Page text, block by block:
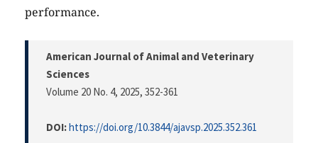
performance.
American Journal of Animal and Veterinary
Sciences
Volume 20 No. 4, 2025, 352-361
DOI:https://doi.org/10.3844/ajavsp.2025.352.361